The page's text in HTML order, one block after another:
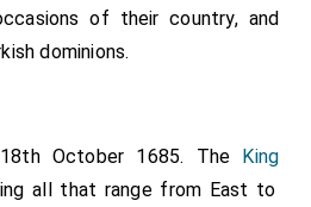
of their country, and
dominions.
October 1685. The King
all that range from East to